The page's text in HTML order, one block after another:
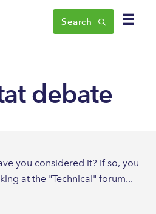
☰
Search
debate
you considered it? If so, you
at the "Technical" forum...